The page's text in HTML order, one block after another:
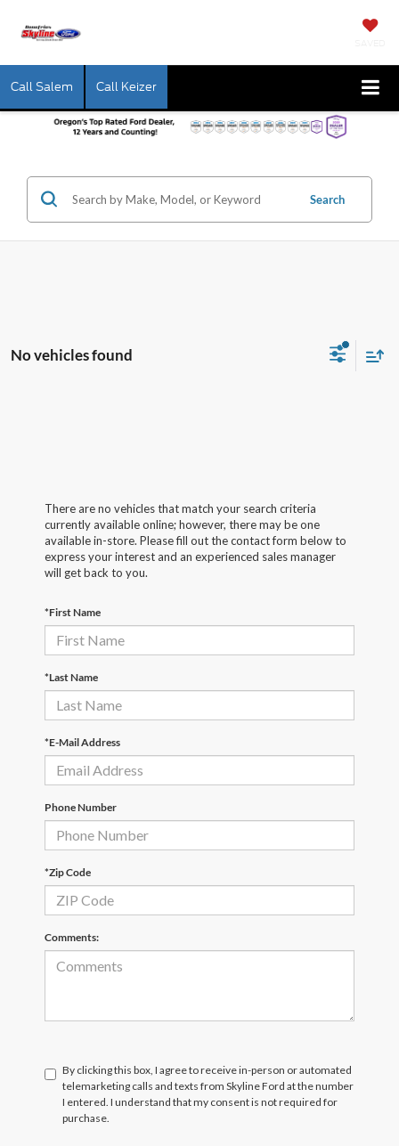
Call Salem Call Keizer
Search
No vehicles found
There are no vehicles that match your search criteria
currently available online; however, there may be one
available in-store. Please fill out the contact form below to
express your interest and an experienced sales manager
will get back to you.
*First Name
*Last Name
*E-Mail Address
Phone Number
*Zip Code
Comments:
By clicking this box, I agree to receive in-person or automated
telemarketing calls and texts from Skyline Ford at the number
I entered. I understand that my consent is not required for
purchase.